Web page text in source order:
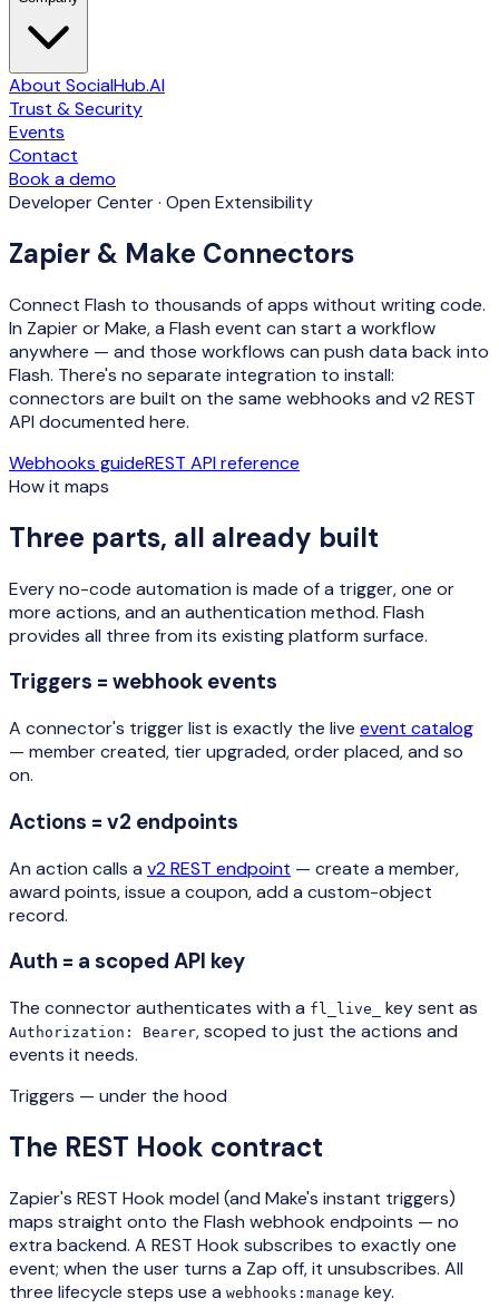
About SocialHub.AI
Trust & Security
Events
Contact
Book a demo
Developer Center · Open Extensibility
Zapier & Make Connectors
Connect Flash to thousands of apps without writing code.
In Zapier or Make, a Flash event can start a workflow
anywhere — and those workflows can push data back into
Flash. There's no separate integration to install:
connectors are built on the same webhooks and v2 REST
API documented here.
Webhooks guideREST API reference
How it maps
Three parts, all already built
Every no-code automation is made of a trigger, one or
more actions, and an authentication method. Flash
provides all three from its existing platform surface.
Triggers = webhook events
A connector's trigger list is exactly the live event catalog
— member created, tier upgraded, order placed, and so
on.
Actions = v2 endpoints
An action calls a v2 REST endpoint — create a member,
award points, issue a coupon, add a custom-object
record.
Auth = a scoped API key
The connector authenticates with a fl_live_ key sent as
Authorization: Bearer, scoped to just the actions and
events it needs.
Triggers — under the hood
The REST Hook contract
Zapier's REST Hook model (and Make's instant triggers)
maps straight onto the Flash webhook endpoints — no
extra backend. A REST Hook subscribes to exactly one
event; when the user turns a Zap off, it unsubscribes. All
three lifecycle steps use a webhooks:manage key.